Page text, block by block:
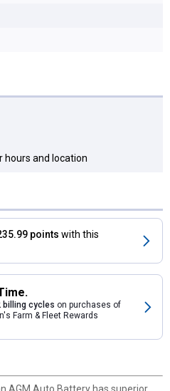
hours and location
points with this
billing cycles on purchases of
Farm & Fleet Rewards